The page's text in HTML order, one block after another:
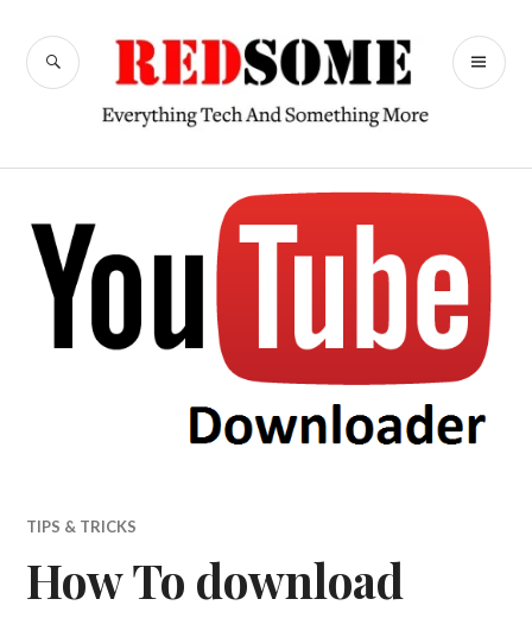
content
RedSome
SEARCH
TIPS & TRICKS
How To download